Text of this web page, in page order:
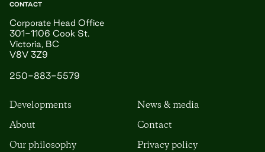
CONTACT
Corporate Head Office
301-1106 Cook St.
Victoria, BC
V8V 3Z9
250-883-5579
Developments
About
Our philosophy
News & media
Contact
Privacy policy